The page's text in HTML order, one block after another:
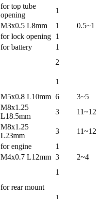
for top tube
opening
1
M3x0.5 L8mm 1
0.5~1
for lock opening 1
for battery
1
2
1
M5x0.8 L10mm 6
3~5
M8x1.25
L18.5mm
3 11~12
M8x1.25
L23mm
3
11~12
for engine
1
M4x0.7 L12mm 3
2~4
1
for rear mount